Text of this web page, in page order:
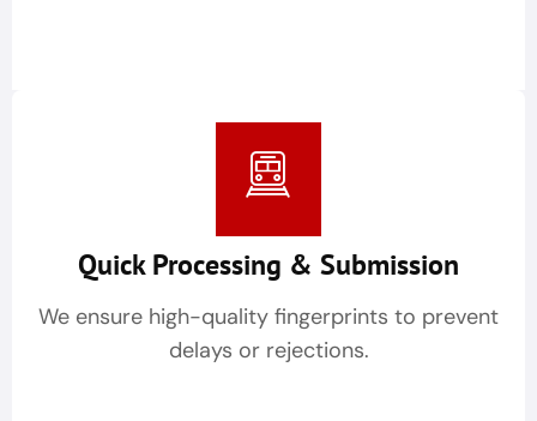
Quick Processing & Submission
We ensure high-quality fingerprints to prevent
delays or rejections.